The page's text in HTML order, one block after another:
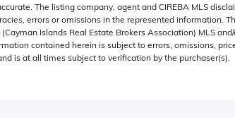
The listing company, agent and CIREBA MLS
errors or omissions in the represented information.
Islands Real Estate Brokers Association) MLS
contained herein is subject to errors, omissions,
is at all times subject to verification by the purchaser(s).